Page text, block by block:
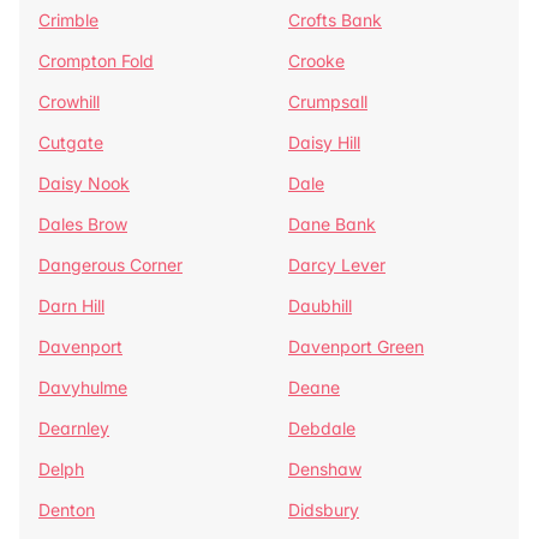
Crimble
Crofts Bank
Crompton Fold
Crooke
Crowhill
Crumpsall
Cutgate
Daisy Hill
Daisy Nook
Dale
Dales Brow
Dane Bank
Dangerous Corner
Darcy Lever
Darn Hill
Daubhill
Davenport
Davenport Green
Davyhulme
Deane
Dearnley
Debdale
Delph
Denshaw
Denton
Didsbury